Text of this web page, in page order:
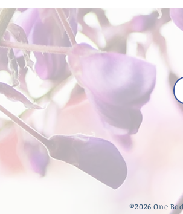
​©2026 One